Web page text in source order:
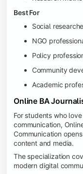
Best For
Social
NGO
Policy
Community
Academic
Online BA
For students who
communication,
Communication
content and media.
The specialization
modern digital